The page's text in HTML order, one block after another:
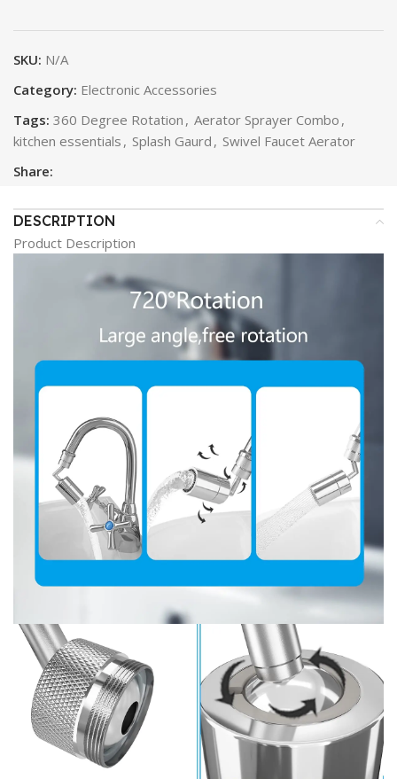
SKU: N/A
Category: Electronic Accessories
Tags: 360 Degree Rotation , Aerator Sprayer Combo ,
kitchen essentials , Splash Gaurd , Swivel Faucet Aerator
Share:
DESCRIPTION
Product Description